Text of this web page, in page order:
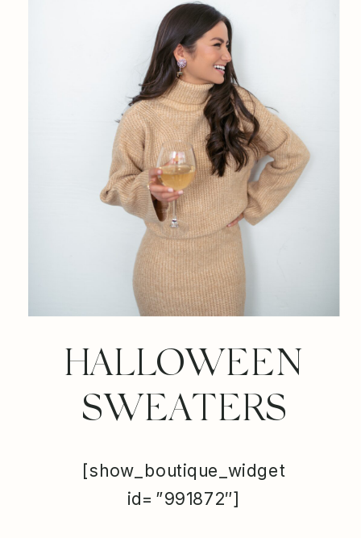
HALLOWEEN
SWEATERS
[show_boutique_widget
id=”991872″]